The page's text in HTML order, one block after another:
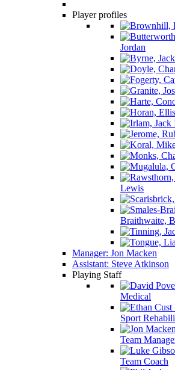
Player profiles
Jordan
Lewis
Braithwaite,
Manager: Jon Macken
Assistant: Steve Atkinson
Playing Staff
Medical
Sport
Team
Team Coach